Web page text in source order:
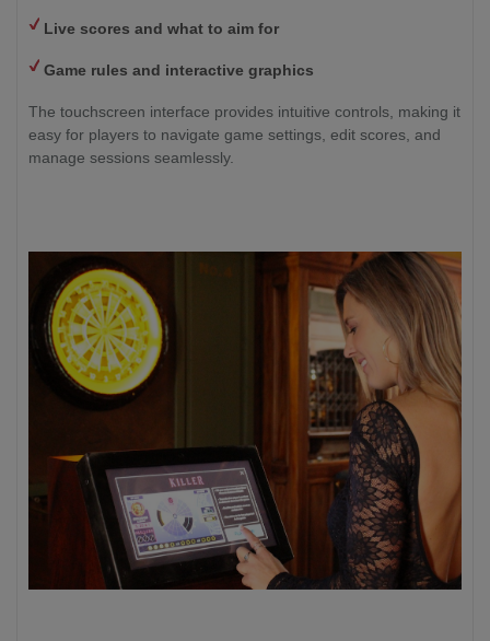
Live scores and what to aim for
Game rules and interactive graphics
The touchscreen interface provides intuitive controls, making it
easy for players to navigate game settings, edit scores, and
manage sessions seamlessly.